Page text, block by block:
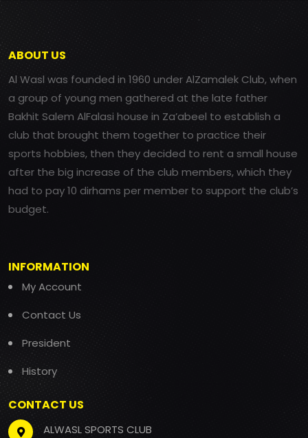
ABOUT US
Al Wasl was founded in 1960 under AlZamalek Club, when
a group of young men gathered at the late father
Bakhit Salem AlFalasi house in Za’abeel to establish a
club that brought them together to practice their
sports hobbies, then they decided to rent a small house
after the big increase of the club members, which they
had to pay 10 dirhams per member to support the club’s
budget.
INFORMATION
My Account
Contact Us
President
History
CONTACT US
ALWASL SPORTS CLUB